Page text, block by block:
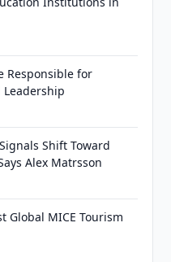
Responsible for
Leadership
Shift Toward
Alex Matrsson
Global MICE Tourism